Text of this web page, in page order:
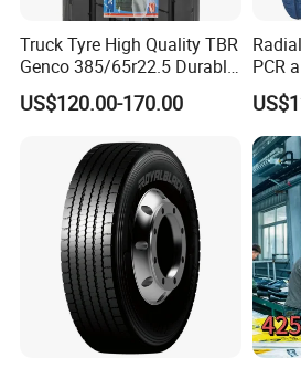
· Improving communication way;
· Optimize after-sale service
If you want to know more details,
ALPINA TYRES as follows:
Joe Zhu
YOUR PREMIUM QUALITY
ALPINA TYRE GROUP CO.,LTD
Truck Tyre High Quality TBR
Genco 385/65r22.5 Durable
Radial Tyre
US$120.00-170.00
PCR
Car